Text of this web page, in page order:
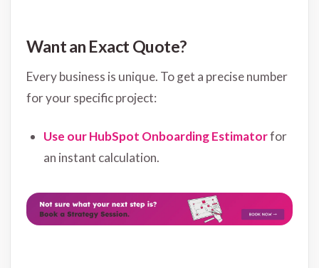
Want an Exact Quote?
Every business is unique. To get a precise number
for your specific project:
Use our HubSpot Onboarding Estimatorfor
an instant calculation.